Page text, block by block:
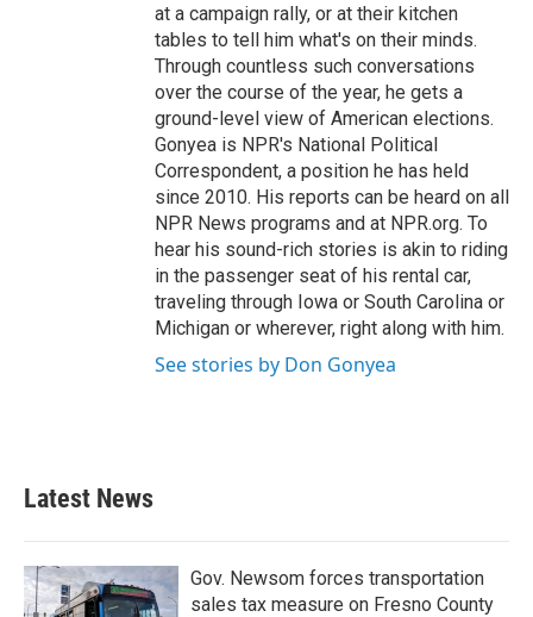
at a campaign rally, or at their kitchen
tables to tell him what's on their minds.
Through countless such conversations
over the course of the year, he gets a
ground-level view of American elections.
Gonyea is NPR's National Political
Correspondent, a position he has held
since 2010. His reports can be heard on all
NPR News programs and at NPR.org. To
hear his sound-rich stories is akin to riding
in the passenger seat of his rental car,
traveling through Iowa or South Carolina or
Michigan or wherever, right along with him.
See stories by Don Gonyea
Latest News
Gov. Newsom forces transportation
sales tax measure on Fresno County